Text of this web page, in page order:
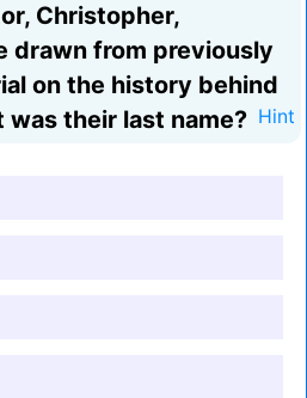
Christopher,
drawn from previously
on the history behind
was their last name? Hint